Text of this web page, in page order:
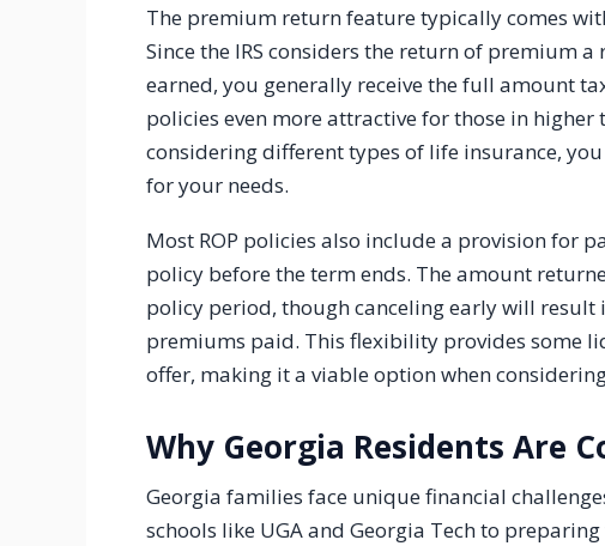
The premium return feature typically comes
Since the IRS considers the return of premium
earned, you generally receive the full amount
policies even more attractive for those in higher
considering different types of life insurance,
for your needs.
Most ROP policies also include a provision for
policy before the term ends. The amount
policy period, though canceling early will
premiums paid. This flexibility provides some
offer, making it a viable option when
Why Georgia Residents Are
Georgia families face unique financial
schools like UGA and Georgia Tech to